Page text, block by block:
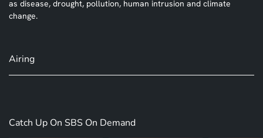
as disease, drought, pollution, human intrusion and climate
change.
Airing
Catch Up On SBS On Demand